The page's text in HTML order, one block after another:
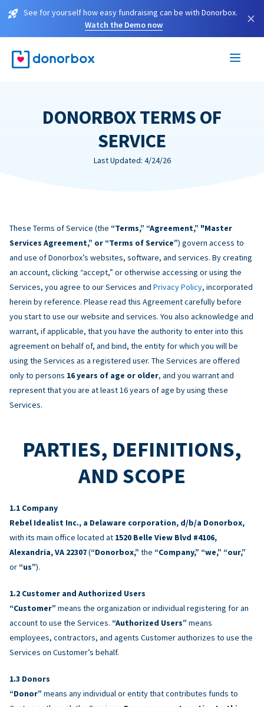
See for yourself how easy fundraising can be with Donorbox.
Watch the Demo now
×
DONORBOX TERMS OF
SERVICE
Last Updated: 4/24/26
These Terms of Service (the “Terms,” “Agreement,” "Master
Services Agreement,” or “Terms of Service”) govern access to
and use of Donorbox’s websites, software, and services. By creating
an account, clicking “accept,” or otherwise accessing or using the
Services, you agree to our Services and Privacy Policy, incorporated
herein by reference. Please read this Agreement carefully before
you start to use our website and services. You also acknowledge and
warrant, if applicable, that you have the authority to enter into this
agreement on behalf of, and bind, the entity for which you will be
using the Services as a registered user. The Services are offered
only to persons 16 years of age or older, and you warrant and
represent that you are at least 16 years of age by using these
Services.
PARTIES, DEFINITIONS,
AND SCOPE
Company
Rebel Idealist Inc., a Delaware corporation, d/b/a Donorbox,
with its main office located at 1520 Belle View Blvd #4106,
Alexandria, VA 22307(“Donorbox,” the “Company,” “we,” “our,”
or “us”).
Customer and Authorized Users
“Customer” means the organization or individual registering for an
account to use the Services. “Authorized Users” means
employees, contractors, and agents Customer authorizes to use the
Services on Customer’s behalf.
Donors
“Donor” means any individual or entity that contributes funds to